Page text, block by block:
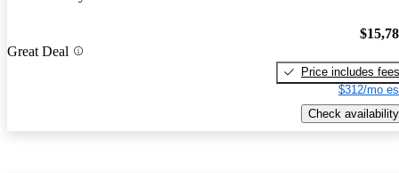
Great Deal
Price includes fees
$312/mo
Check availability